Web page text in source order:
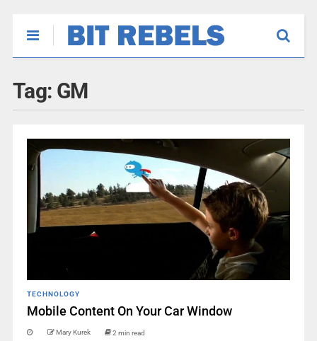
Tag: GM
TECHNOLOGY
Mobile Content On Your Car Window
Mary Kurek 2 min read